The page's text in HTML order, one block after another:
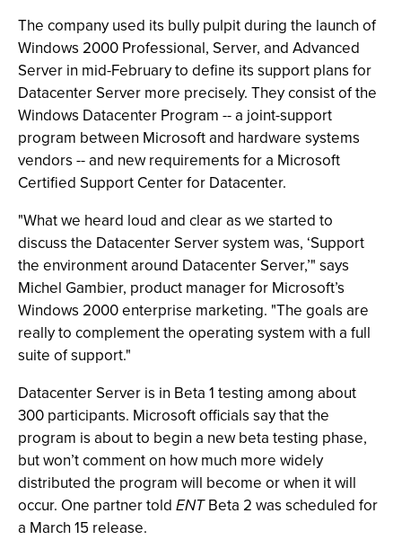
The company used its bully pulpit during the launch of
Windows 2000 Professional, Server, and Advanced
Server in mid-February to define its support plans for
Datacenter Server more precisely. They consist of the
Windows Datacenter Program -- a joint-support
program between Microsoft and hardware systems
vendors -- and new requirements for a Microsoft
Certified Support Center for Datacenter.
"What we heard loud and clear as we started to
discuss the Datacenter Server system was, ‘Support
the environment around Datacenter Server,’" says
Michel Gambier, product manager for Microsoft’s
Windows 2000 enterprise marketing. "The goals are
really to complement the operating system with a full
suite of support."
Datacenter Server is in Beta 1 testing among about
300 participants. Microsoft officials say that the
program is about to begin a new beta testing phase,
but won’t comment on how much more widely
distributed the program will become or when it will
occur. One partner told ENTBeta 2 was scheduled for
a March 15 release.